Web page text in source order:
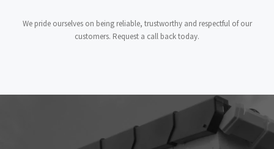
We pride ourselves on being reliable, trustworthy and respectful of our
customers. Request a call back today.